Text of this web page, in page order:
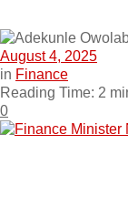
August 4, 2025
in Finance
Reading Time: 2
0